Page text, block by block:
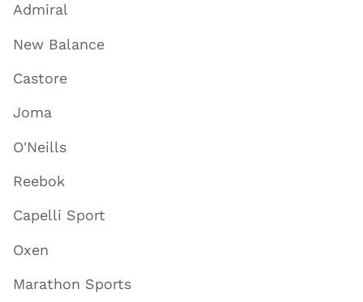
Admiral
New Balance
Castore
Joma
O'Neills
Reebok
Capelli Sport
Oxen
Marathon Sports